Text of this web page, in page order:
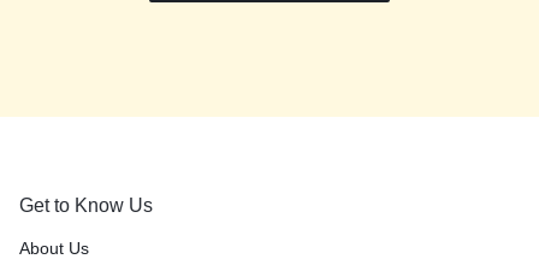
Get to Know Us
About Us